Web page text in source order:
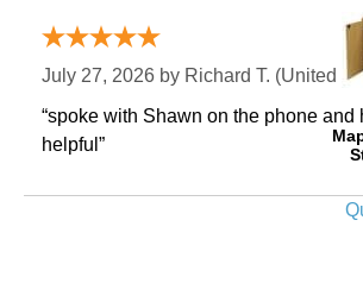
July 27, 2026 by Richard T. (United
“spoke with Shawn on the phone and
helpful”